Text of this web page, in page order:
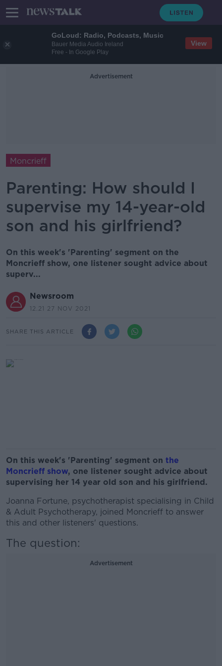
GoLoud: Radio, Podcasts, Music
Bauer Media Audio Ireland
Free - In Google Play
View
Advertisement
Moncrieff
Parenting: How should I
supervise my 14-year-old
son and his girlfriend?
On this week's 'Parenting' segment on the
Moncrieff show, one listener sought advice about
superv...
Newsroom
12.21 27 NOV 2021
SHARE THIS ARTICLE
On this week's 'Parenting' segment on the
Moncrieff show, one listener sought advice about
supervising her 14 year old son and his girlfriend.
Joanna Fortune, psychotherapist specialising in Child
& Adult Psychotherapy, joined Moncrieff to answer
this and other listeners' questions.
The question:
Advertisement